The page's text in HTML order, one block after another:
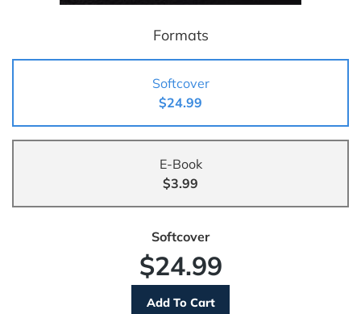
Formats
Softcover
$24.99
E-Book
$3.99
Softcover
$24.99